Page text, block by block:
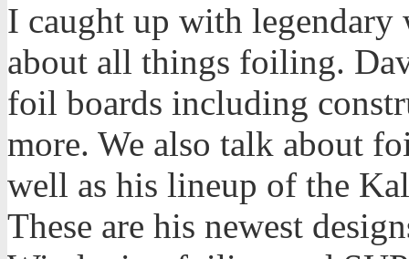
I caught up with legendary
about all things foiling.
foil boards including
more. We also talk about
well as his lineup of the
These are his newest